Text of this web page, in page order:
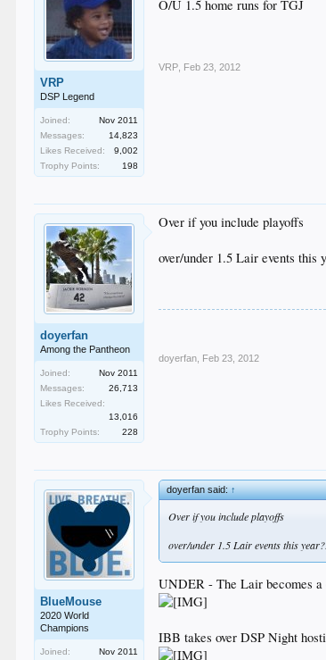
VRP
DSP Legend
Joined:
Nov 2011
Messages:
14,823
Likes Received:
9,002
Trophy Points:
198
O/U 1.5 home runs for TGJ
VRP Feb 23, 2012
doyerfan
Among the Pantheon
Joined:
Nov 2011
Messages:
26,713
Likes Received:
13,016
Trophy Points:
228
Over if you include playoffs
over/under 1.5 Lair events this
doyerfan Feb 23, 2012
BlueMouse
2020 World
Champions
Joined:
Nov 2011
doyerfan said:↑
Over if you include playoffs
over/under 1.5 Lair events this
UNDER - The Lair becomes a
IBB takes over DSP Night